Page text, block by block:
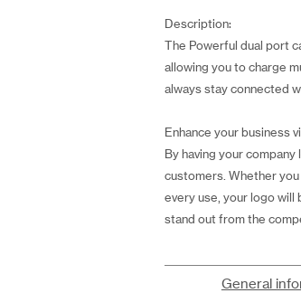
Description:
The Powerful dual port
allowing you to charge
always stay connected
Enhance your business
By having your
customers. Whether
every use, your logo will
stand out from the
General